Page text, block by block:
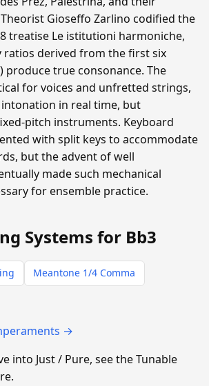
Gioseffo Zarlino codified the
treatise Le istitutioni harmoniche,
derived from the first six
produce true consonance. The
for voices and unfretted strings,
in real time, but
pitch instruments. Keyboard
with split keys to accommodate
but the advent of well
made such mechanical
for ensemble practice.
Systems for Bb3
Meantone 1/4 Comma
→
into Just / Pure, see the Tunable